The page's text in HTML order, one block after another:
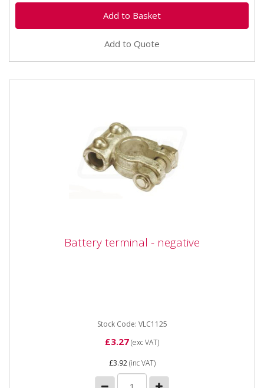
Add to Quote
Battery terminal - negative
Battery terminal - negative
Stock Code: VLC1125
£3.27(exc VAT)
£3.92(inc VAT)